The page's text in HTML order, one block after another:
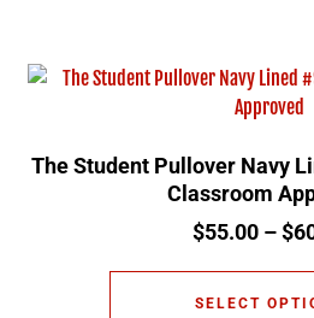
The Student Pullover Navy
Classroom
$55.00 – $
SELECT